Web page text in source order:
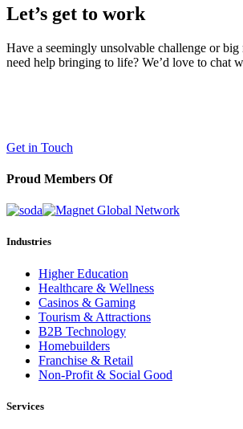
Let’s get to work
Have a seemingly unsolvable challenge or
need help bringing to life? We’d love to chat
Get in Touch
Proud Members Of
Industries
Higher Education
Healthcare & Wellness
Casinos & Gaming
Tourism & Attractions
B2B Technology
Homebuilders
Franchise & Retail
Non-Profit & Social Good
Services